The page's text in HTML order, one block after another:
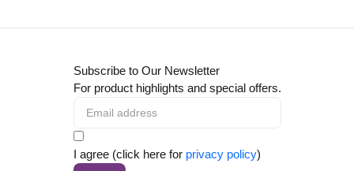
Subscribe to Our Newsletter
For product highlights and special offers.
I agree (click here for privacy policy)